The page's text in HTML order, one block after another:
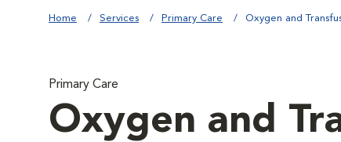
Home Services Primary Care Oxygen and
Primary Care
Oxygen and